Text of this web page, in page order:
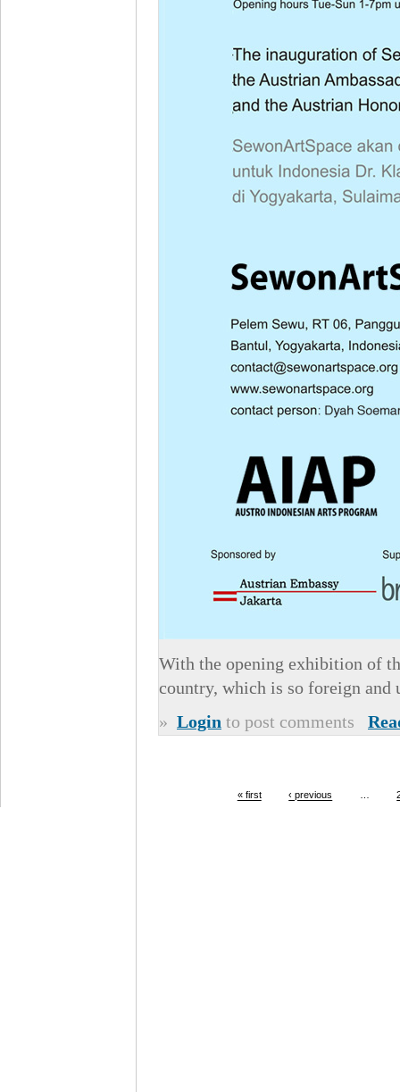
With the opening exhibition of
country, which is so foreign and
» Login to post comments
« first ‹ previous